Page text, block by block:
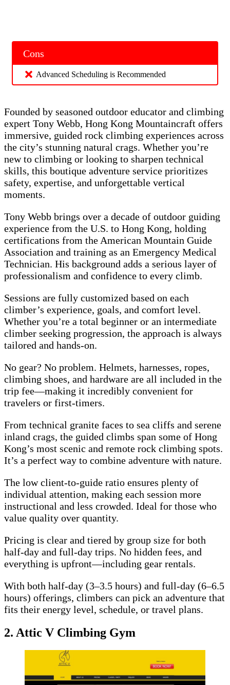
Cons
Advanced Scheduling is Recommended
Founded by seasoned outdoor educator and climbing
expert Tony Webb, Hong Kong Mountaincraft offers
immersive, guided rock climbing experiences across
the city’s stunning natural crags. Whether you’re
new to climbing or looking to sharpen technical
skills, this boutique adventure service prioritizes
safety, expertise, and unforgettable vertical
moments.
Tony Webb brings over a decade of outdoor guiding
experience from the U.S. to Hong Kong, holding
certifications from the American Mountain Guide
Association and training as an Emergency Medical
Technician. His background adds a serious layer of
professionalism and confidence to every climb.
Sessions are fully customized based on each
climber’s experience, goals, and comfort level.
Whether you’re a total beginner or an intermediate
climber seeking progression, the approach is always
tailored and hands-on.
No gear? No problem. Helmets, harnesses, ropes,
climbing shoes, and hardware are all included in the
trip fee—making it incredibly convenient for
travelers or first-timers.
From technical granite faces to sea cliffs and serene
inland crags, the guided climbs span some of Hong
Kong’s most scenic and remote rock climbing spots.
It’s a perfect way to combine adventure with nature.
The low client-to-guide ratio ensures plenty of
individual attention, making each session more
instructional and less crowded. Ideal for those who
value quality over quantity.
Pricing is clear and tiered by group size for both
half-day and full-day trips. No hidden fees, and
everything is upfront—including gear rentals.
With both half-day (3–3.5 hours) and full-day (6–6.5
hours) offerings, climbers can pick an adventure that
fits their energy level, schedule, or travel plans.
2. Attic V Climbing Gym